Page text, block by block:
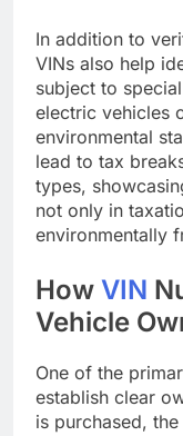
In addition to
VINs also help
subject to
electric vehicles
environmental
lead to tax
types,
not only in
environmentally
How VIN
Vehicle
One of the
establish clear
is purchased, the